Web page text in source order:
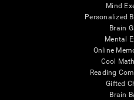
Mind
Personalized
Brain
Mental
Online
Cool
Reading
Gifted
Brain